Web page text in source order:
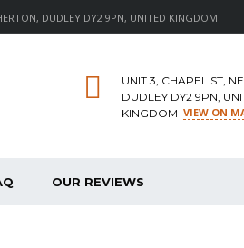
DUDLEY DY2 9PN, UNITED KINGDOM
UNIT 3, CHAPEL ST,
DUDLEY DY2 9PN,
KINGDOM VIEW ON
OUR REVIEWS